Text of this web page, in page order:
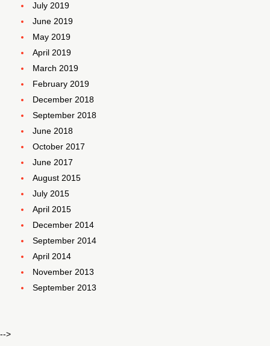
July 2019
June 2019
May 2019
April 2019
March 2019
February 2019
December 2018
September 2018
June 2018
October 2017
June 2017
August 2015
July 2015
April 2015
December 2014
September 2014
April 2014
November 2013
September 2013
-->